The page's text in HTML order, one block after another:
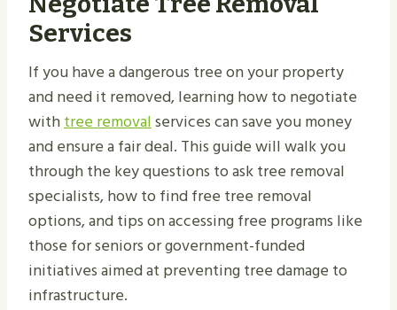
Services
If you have a dangerous tree on your property
and need it removed, learning how to negotiate
withtree removalservices can save you money
and ensure a fair deal. This guide will walk you
through the key questions to ask tree removal
specialists, how to find free tree removal
options, and tips on accessing free programs like
those for seniors or government-funded
initiatives aimed at preventing tree damage to
infrastructure.